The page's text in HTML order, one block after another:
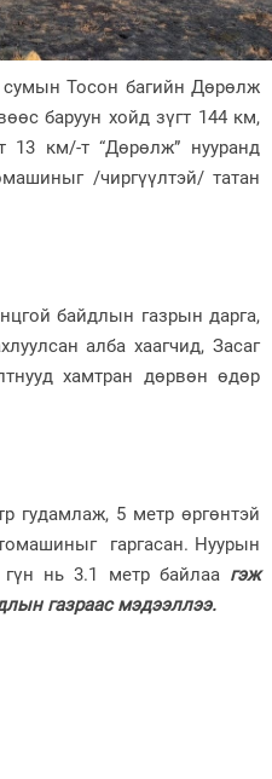
сумын Тосон багийн Дөрөлж
баруун хойд зүгт 144 км,
13 км/-т “Дөрөлж” нууранд
/чиргүүлтэй/ татан
байдлын газрын дарга,
алба хаагчид, Засаг
хамтран дөрвөн өдөр
гудамлаж, 5 метр өргөнтэй
гаргасан. Нуурын
нь 3.1 метр байлаа гэж
газраас мэдээллээ.